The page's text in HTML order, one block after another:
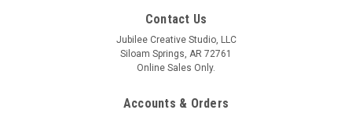
Contact Us
Jubilee Creative Studio, LLC
Siloam Springs, AR 72761
Online Sales Only.
Accounts & Orders